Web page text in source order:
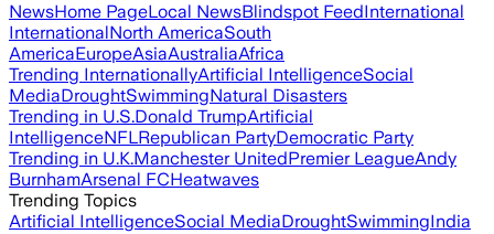
NewsHome PageLocal NewsBlindspot FeedInternational
InternationalNorth AmericaSouth
AmericaEuropeAsiaAustraliaAfrica
Trending InternationallyArtificial IntelligenceSocial
MediaDroughtSwimmingNatural Disasters
Trending in U.S.Donald TrumpArtificial
IntelligenceNFLRepublican PartyDemocratic Party
Trending in U.K.Manchester UnitedPremier LeagueAndy
BurnhamArsenal FCHeatwaves
Trending Topics
Artificial IntelligenceSocial MediaDroughtSwimmingIndia